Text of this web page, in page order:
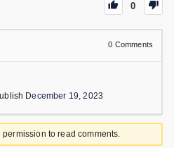
0
0 Comments
December 19, 2023
to read comments.